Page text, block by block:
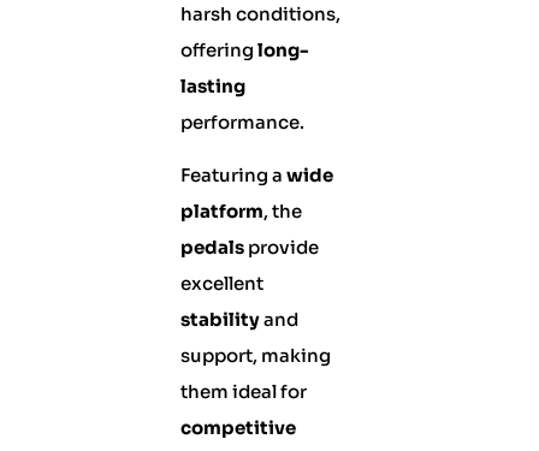
harsh conditions,
offering long-
lasting
performance.
Featuring a wide
platform, the
pedalsprovide
excellent
stabilityand
support, making
them ideal for
competitive